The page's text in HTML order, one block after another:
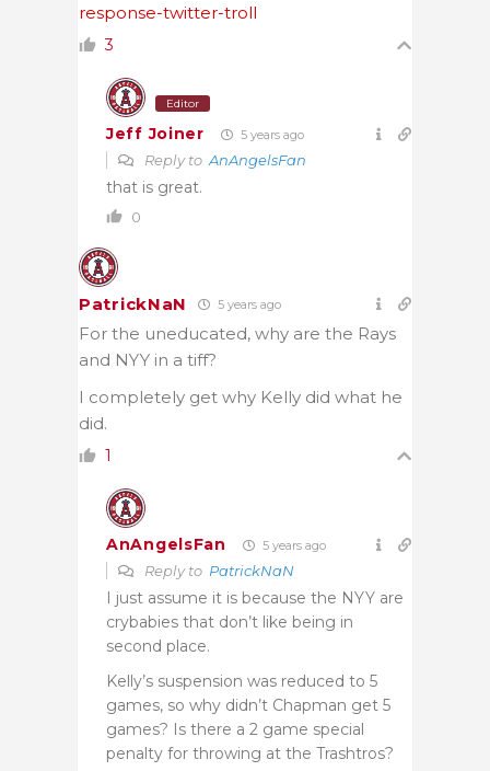
response-twitter-troll
3
Editor
Jeff Joiner 5 years ago
Reply to AnAngelsFan
that is great.
0
PatrickNaN 5 years ago
For the uneducated, why are the Rays
and NYY in a tiff?
I completely get why Kelly did what he
did.
1
AnAngelsFan 5 years ago
Reply to PatrickNaN
I just assume it is because the NYY are
crybabies that don’t like being in
second place.
Kelly’s suspension was reduced to 5
games, so why didn’t Chapman get 5
games? Is there a 2 game special
penalty for throwing at the Trashtros?